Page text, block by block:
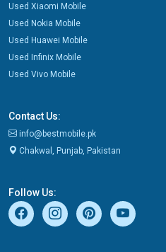
Used Xiaomi Mobile
Used Nokia Mobile
Used Huawei Mobile
Used Infinix Mobile
Used Vivo Mobile
Contact Us:
info@bestmobile.pk
Chakwal, Punjab, Pakistan
Follow Us: